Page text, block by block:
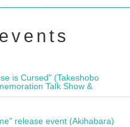
is Cursed" (Takeshobo
Talk Show &
release event (Akihabara)